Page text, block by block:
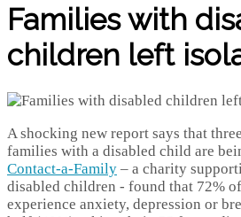
Families with
children left
A shocking new report says that
families with a disabled child are
Contact-a-Family – a charity
disabled children - found that 72%
experience anxiety, depression or